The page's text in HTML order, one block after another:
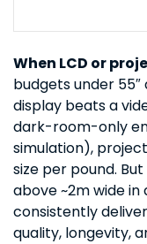
When LCD or
budgets under
display beats a
dark-room-only
simulation),
size per pound.
above ~2m wide in
consistently
quality, longevity,